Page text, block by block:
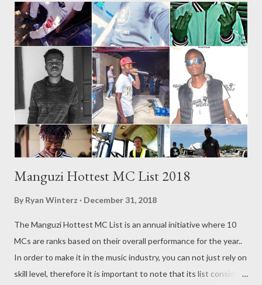
Manguzi Hottest MC List 2018
By Ryan Winterz December 31, 2018
The Manguzi Hottest MC List is an annual initiative where 10
MCs are ranks based on their overall performance for the year..
In order to make it in the music industry, you can not just rely on
skill level, therefore it is important to note that its list considers